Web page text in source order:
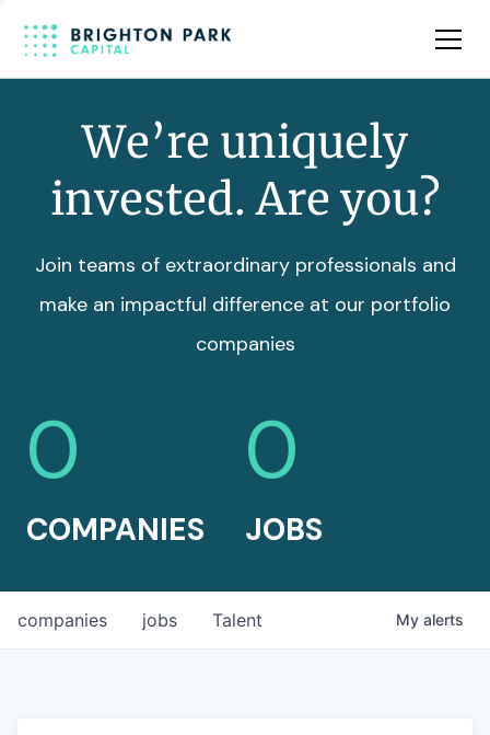
Team
We’re uniquely
invested. Are you?
Join teams of extraordinary professionals and
make an impactful difference at our portfolio
companies
0
COMPANIES
0
JOBS
jobs
companies Talent My alerts